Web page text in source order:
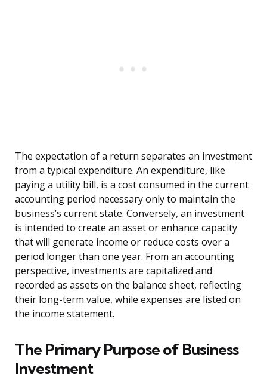
The expectation of a return separates an investment
from a typical expenditure. An expenditure, like
paying a utility bill, is a cost consumed in the current
accounting period necessary only to maintain the
business’s current state. Conversely, an investment
is intended to create an asset or enhance capacity
that will generate income or reduce costs over a
period longer than one year. From an accounting
perspective, investments are capitalized and
recorded as assets on the balance sheet, reflecting
their long-term value, while expenses are listed on
the income statement.
The Primary Purpose of Business
Investment